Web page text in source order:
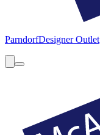
ParndorfDesigner Outlet